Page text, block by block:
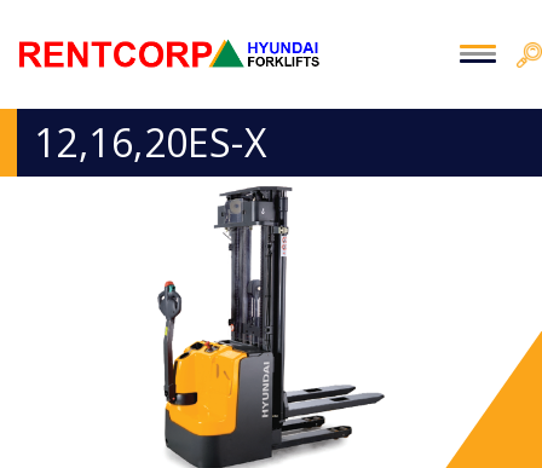
12,16,20ES-X